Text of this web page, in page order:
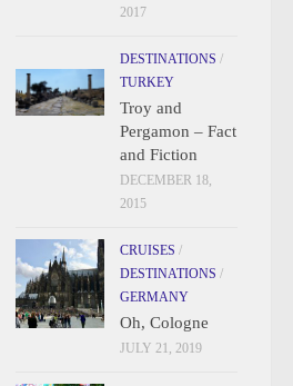
2017
DESTINATIONS /
TURKEY
Troy and
Pergamon – Fact
and Fiction
DECEMBER 18,
2015
CRUISES /
DESTINATIONS /
GERMANY
Oh, Cologne
JULY 21, 2019